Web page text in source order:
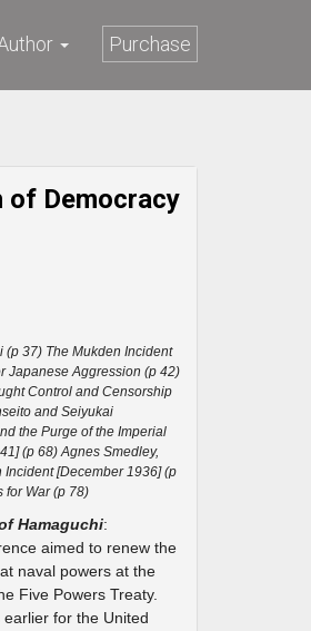
Purchase
of Democracy
(p 37) The Mukden Incident
Japanese Aggression (p 42)
Control and Censorship
and Seiyukai
the Purge of the Imperial
(p 68) Agnes Smedley,
[December 1936] (p
for War (p 78)
Hamaguchi:
aimed to renew the
naval powers at the
Five Powers Treaty.
for the United